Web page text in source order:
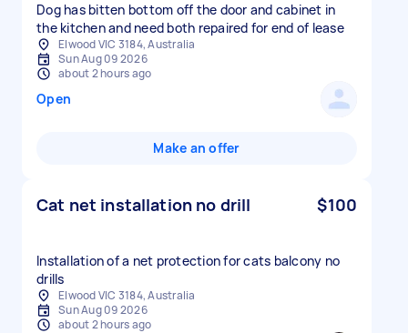
Dog has bitten bottom off the door and cabinet in
the kitchen and need both repaired for end of lease
Elwood VIC 3184, Australia
Sun Aug 09 2026
about 2 hours ago
Open
Make an offer
Cat net installation no drill $100
Installation of a net protection for cats balcony no
drills
Elwood VIC 3184, Australia
Sun Aug 09 2026
about 2 hours ago